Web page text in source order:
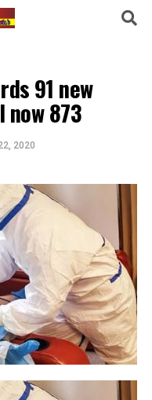
91 new
now 873
2020